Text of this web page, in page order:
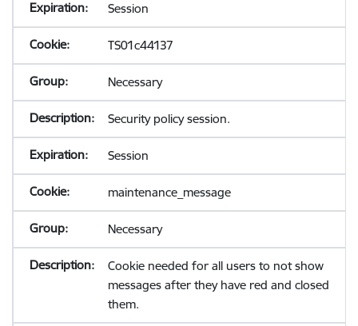
Session
TS01c44137
Necessary
Security policy session.
Session
maintenance_message
Necessary
Cookie needed for all users to not show
messages after they have red and closed
them.